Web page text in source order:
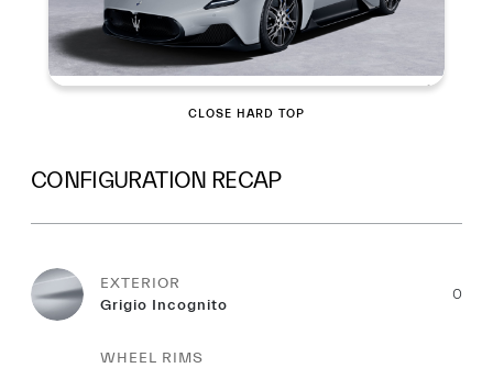
CLOSE HARD TOP
CONFIGURATION RECAP
EXTERIOR
Grigio Incognito
0
WHEEL RIMS